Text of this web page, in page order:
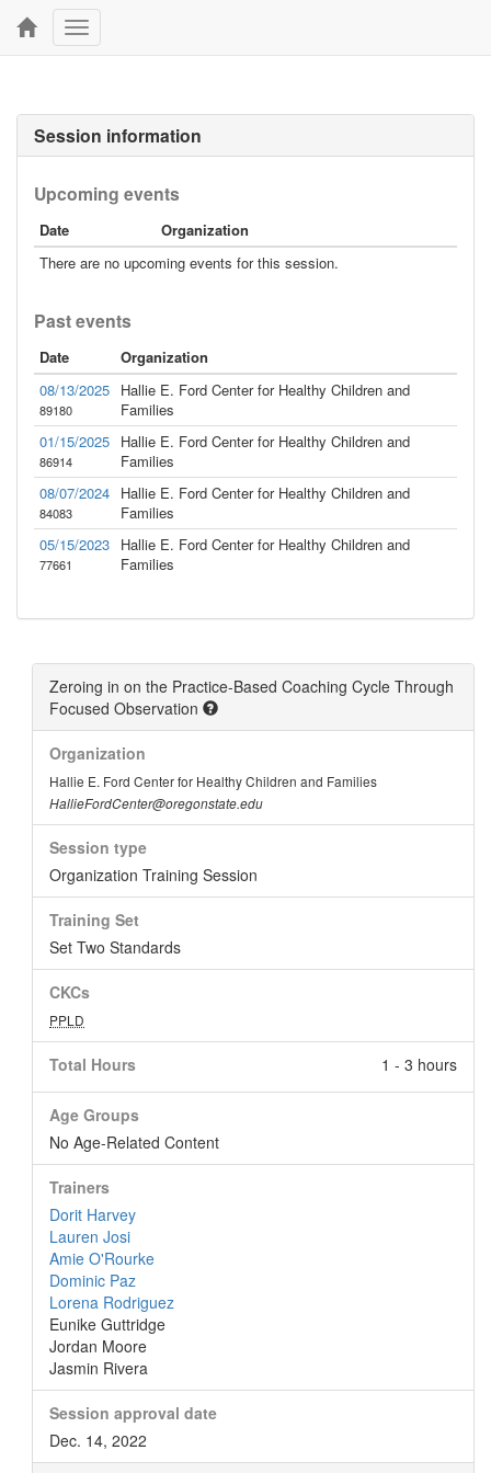
Toggle
navigation
Session information
Upcoming events
Date
Organization
There are no upcoming events for this session.
Past events
Date
Organization
08/13/2025
89180
Hallie E. Ford Center for Healthy Children and
Families
01/15/2025
86914
Hallie E. Ford Center for Healthy Children and
Families
08/07/2024
84083
Hallie E. Ford Center for Healthy Children and
Families
05/15/2023
77661
Hallie E. Ford Center for Healthy Children and
Families
Zeroing in on the Practice-Based Coaching Cycle Through
Focused Observation
Organization
Hallie E. Ford Center for Healthy Children and Families
HallieFordCenter@oregonstate.edu
Session type
Organization Training Session
Training Set
Set Two Standards
CKCs
PPLD
Total Hours 1 - 3 hours
Age Groups
No Age-Related Content
Trainers
Dorit Harvey
Lauren Josi
Amie O'Rourke
Dominic Paz
Lorena Rodriguez
Eunike Guttridge
Jordan Moore
Jasmin Rivera
Session approval date
Dec. 14, 2022